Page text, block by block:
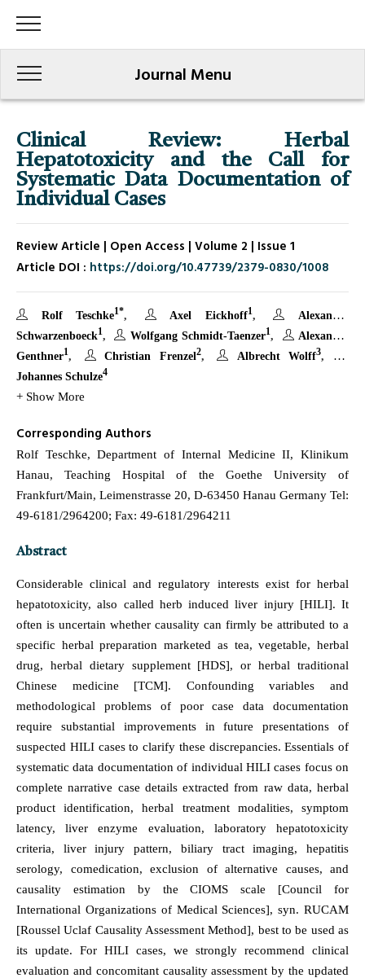
Journal Menu
Clinical Review: Herbal
Hepatotoxicity and the Call for
Systematic Data Documentation of
Individual Cases
Review Article | Open Access | Volume 2 | Issue 1
Article DOI : https://doi.org/10.47739/2379-0830/1008
Rolf Teschke1* Axel Eickhoff1
Alexander
Schwarzenboeck1 Wolfgang Schmidt-Taenzer1
Alexander
Genthner1 Christian Frenzel2 Albrecht Wolff3
Johannes Schulze4
+ Show More
Corresponding Authors
Rolf Teschke, Department of Internal Medicine II, Klinikum
Hanau, Teaching Hospital of the Goethe University of
Frankfurt/Main, Leimenstrasse 20, D-63450 Hanau Germany Tel:
49-6181/2964200; Fax: 49-6181/2964211
Abstract
Considerable clinical and regulatory interests exist for herbal
hepatotoxicity, also called herb induced liver injury [HILI]. It
often is uncertain whether causality can firmly be attributed to a
specific herbal preparation marketed as tea, vegetable, herbal
drug, herbal dietary supplement [HDS], or herbal traditional
Chinese medicine [TCM]. Confounding variables and
methodological problems of poor case data documentation
require substantial improvements in future presentations of
suspected HILI cases to clarify these discrepancies. Essentials of
systematic data documentation of individual HILI cases focus on
complete narrative case details extracted from raw data, herbal
product identification, herbal treatment modalities, symptom
latency, liver enzyme evaluation, laboratory hepatotoxicity
criteria, liver injury pattern, biliary tract imaging, hepatitis
serology, comedication, exclusion of alternative causes, and
causality estimation by the CIOMS scale [Council for
International Organizations of Medical Sciences], syn. RUCAM
[Roussel Uclaf Causality Assessment Method], best to be used as
its update. For HILI cases, we strongly recommend clinical
evaluation and concomitant causality assessment by the updated